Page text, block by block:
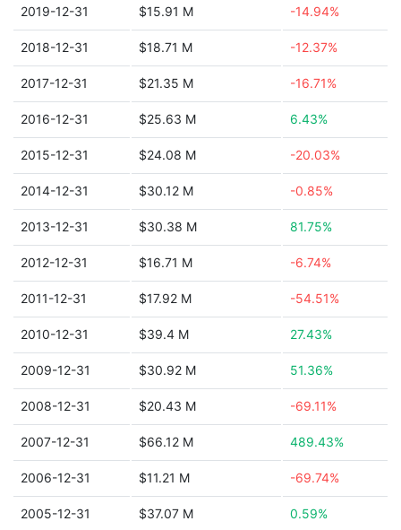
2019-12-31 $15.91 M -14.94%
2018-12-31 $18.71 M -12.37%
2017-12-31 $21.35 M -16.71%
2016-12-31 $25.63 M 6.43%
2015-12-31 $24.08 M -20.03%
2014-12-31 $30.12 M -0.85%
2013-12-31 $30.38 M 81.75%
2012-12-31 $16.71 M -6.74%
2011-12-31 $17.92 M -54.51%
2010-12-31 $39.4 M 27.43%
2009-12-31 $30.92 M 51.36%
2008-12-31 $20.43 M -69.11%
2007-12-31 $66.12 M 489.43%
2006-12-31 $11.21 M -69.74%
2005-12-31 $37.07 M 0.59%